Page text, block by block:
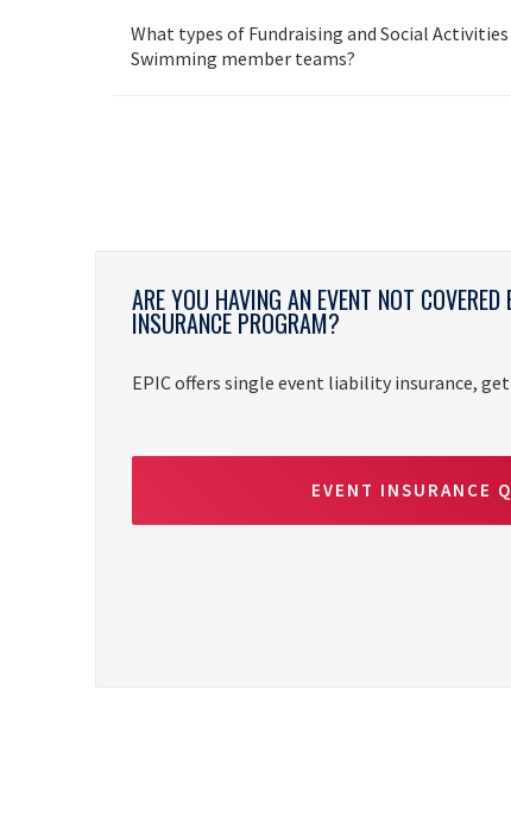
What types of Fundraising and Social Activities
Swimming member teams?
ARE YOU HAVING AN EVENT NOT
INSURANCE PROGRAM?
EPIC offers single event liability insurance,
EVENT INSURANCE